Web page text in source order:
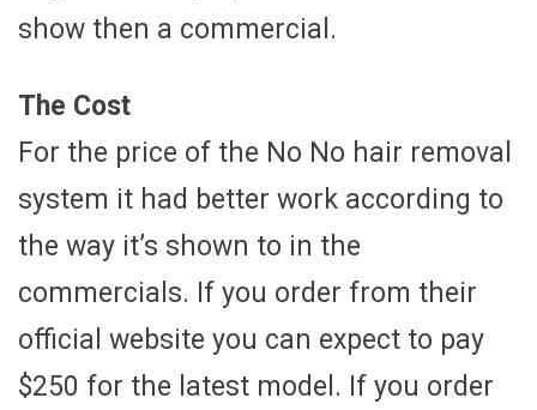
show then a commercial.
The Cost
For the price of the No No hair removal
system it had better work according to
the way it’s shown to in the
commercials. If you order from their
official website you can expect to pay
$250 for the latest model. If you order